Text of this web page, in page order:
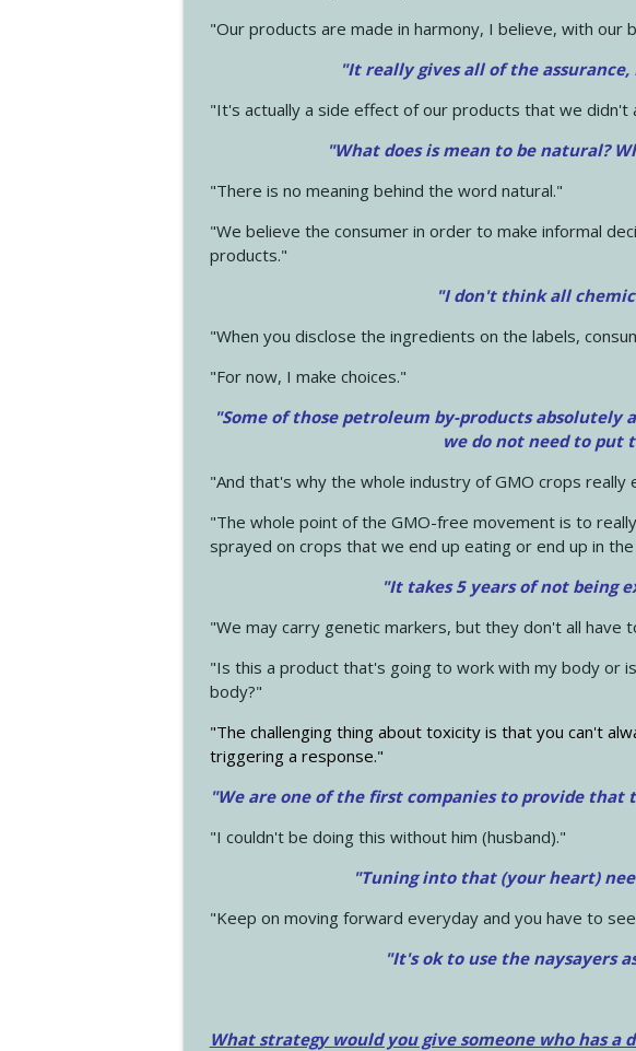
"Our products are made in harmony, I believe, with our
"It really gives all of the
"It's actually a side effect of our products that we didn't
"What does is mean to be natural?
"There is no meaning behind the word natural."
"We believe the consumer in order to make informal
products."
"I don't think all
"When you disclose the ingredients on the labels,
"For now, I make choices."
"Some of those petroleum by-products
we do not need to put
"And that's why the whole industry of GMO crops really
"The whole point of the GMO-free movement is to
sprayed on crops that we end up eating or end up in
"It takes 5 years of not being
"We may carry genetic markers, but they don't all have
"Is this a product that's going to work with my body or
body?"
"The challenging thing about toxicity is that you can't
triggering a response."
"We are one of the first companies to provide
"I couldn't be doing this without him (husband)."
"Tuning into that (your heart)
"Keep on moving forward everyday and you have to
"It's ok to use the naysayers
What strategy would you give someone who has a